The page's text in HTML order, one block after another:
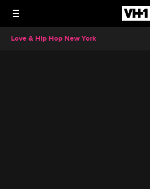
Love & Hip Hop New York